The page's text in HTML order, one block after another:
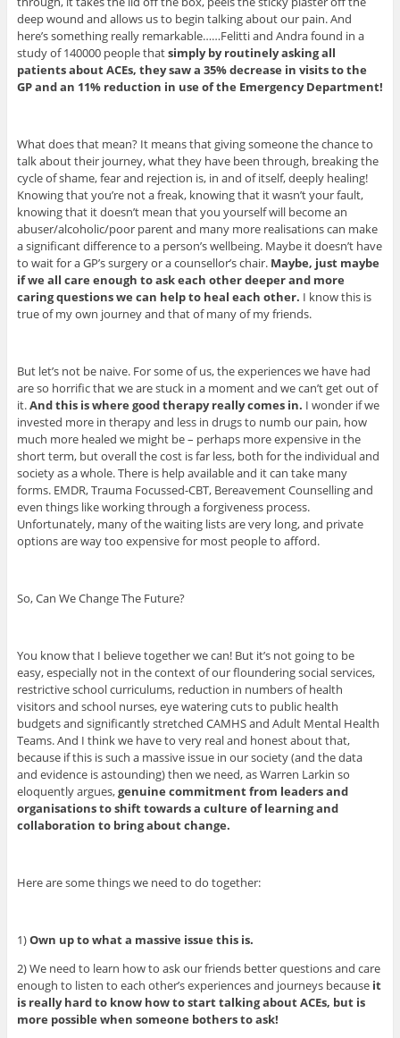
deep wound and allows us to begin talking about our pain. And
here’s something really remarkable……Felitti and Andra found in a
study of 140000 people thatsimply by routinely asking all
patients about ACEs, they saw a 35% decrease in visits to the
GP and an 11% reduction in use of the Emergency Department!
What does that mean? It means that giving someone the chance to
talk about their journey, what they have been through, breaking the
cycle of shame, fear and rejection is, in and of itself, deeply healing!
Knowing that you’re not a freak, knowing that it wasn’t your fault,
knowing that it doesn’t mean that you yourself will become an
abuser/alcoholic/poor parent and many more realisations can make
a significant difference to a person’s wellbeing. Maybe it doesn’t have
to wait for a GP’s surgery or a counsellor’s chair. Maybe, just maybe
if we all care enough to ask each other deeper and more
caring questions we can help to heal each other. I know this is
true of my own journey and that of many of my friends.
But let’s not be naive. For some of us, the experiences we have had
are so horrific that we are stuck in a moment and we can’t get out of
it.And this is where good therapy really comes in. I wonder if we
invested more in therapy and less in drugs to numb our pain, how
much more healed we might be – perhaps more expensive in the
short term, but overall the cost is far less, both for the individual and
society as a whole. There is help available and it can take many
forms. EMDR, Trauma Focussed-CBT, Bereavement Counselling and
even things like working through a forgiveness process.
Unfortunately, many of the waiting lists are very long, and private
options are way too expensive for most people to afford.
So, Can We Change The Future?
You know that I believe together we can! But it’s not going to be
easy, especially not in the context of our floundering social services,
restrictive school curriculums, reduction in numbers of health
visitors and school nurses, eye watering cuts to public health
budgets and significantly stretched CAMHS and Adult Mental Health
Teams. And I think we have to very real and honest about that,
because if this is such a massive issue in our society (and the data
and evidence is astounding) then we need, as Warren Larkin so
eloquently argues,genuine commitment from leaders and
organisations to shift towards a culture of learning and
collaboration to bring about change.
Here are some things we need to do together:
1)Own up to what a massive issue this is.
2) We need to learn how to ask our friends better questions and care
enough to listen to each other’s experiences and journeys becauseit
is really hard to know how to start talking about ACEs, but is
more possible when someone bothers to ask!